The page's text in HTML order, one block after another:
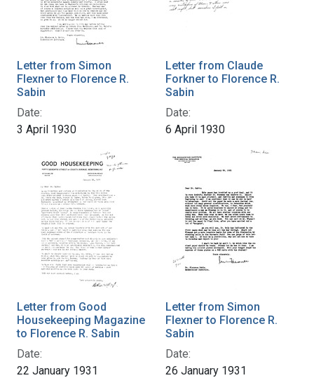
Letter from Simon
Flexner to Florence R.
Sabin
Date:
3 April 1930
Letter from Claude
Forkner to Florence R.
Sabin
Date:
6 April 1930
Letter from Good
Housekeeping Magazine
to Florence R. Sabin
Date:
22 January 1931
Letter from Simon
Flexner to Florence R.
Sabin
Date:
26 January 1931